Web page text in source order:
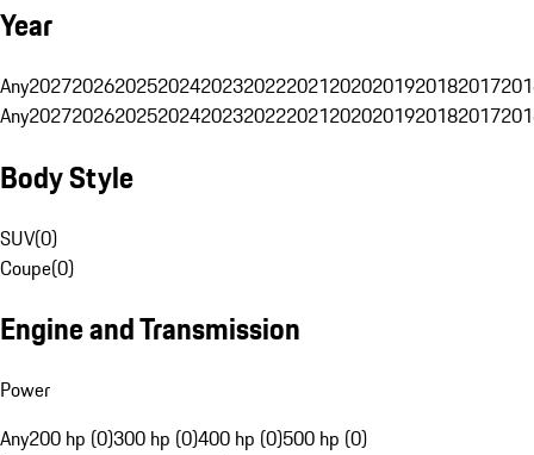
Year
Any20272026202520242023202220212020201920182017
Any20272026202520242023202220212020201920182017
Body Style
SUV(0)
Coupe(0)
Engine and Transmission
Power
Any200 hp (0)300 hp (0)400 hp (0)500 hp (0)